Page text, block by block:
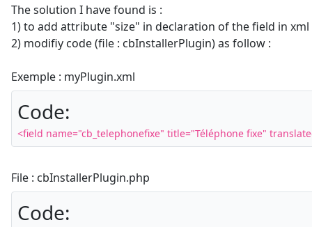
The solution I have found is :
1) to add attribute "size" in declaration of the field in
2) modifiy code (file : cbInstallerPlugin) as follow :
Exemple : myPlugin.xml
Code:
<field name="cb_telephonefixe" title="Téléphone fixe"
File : cbInstallerPlugin.php
Code: